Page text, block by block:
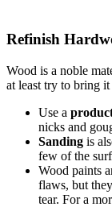
Refinish
Wood is a noble
at least try to bring
Use a
nicks and
Sanding is
few of the
Wood paints
flaws, but
tear. For a